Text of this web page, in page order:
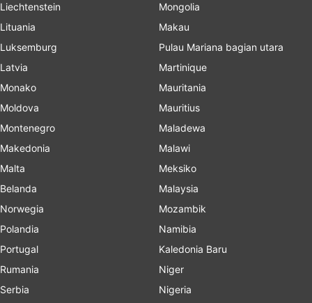
Liechtenstein
Lituania
Luksemburg
Latvia
Monako
Moldova
Montenegro
Makedonia
Malta
Belanda
Norwegia
Polandia
Portugal
Rumania
Serbia
Mongolia
Makau
Pulau Mariana bagian utara
Martinique
Mauritania
Mauritius
Maladewa
Malawi
Meksiko
Malaysia
Mozambik
Namibia
Kaledonia Baru
Niger
Nigeria